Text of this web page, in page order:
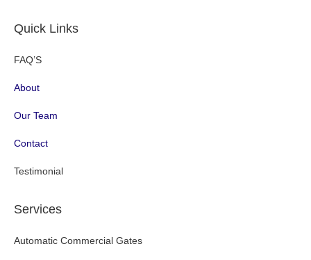
Quick Links
FAQ’S
About
Our Team
Contact
Testimonial
Services
Automatic Commercial Gates